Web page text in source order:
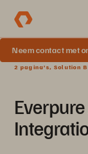
Neem contact met
2 pagina's, Solution